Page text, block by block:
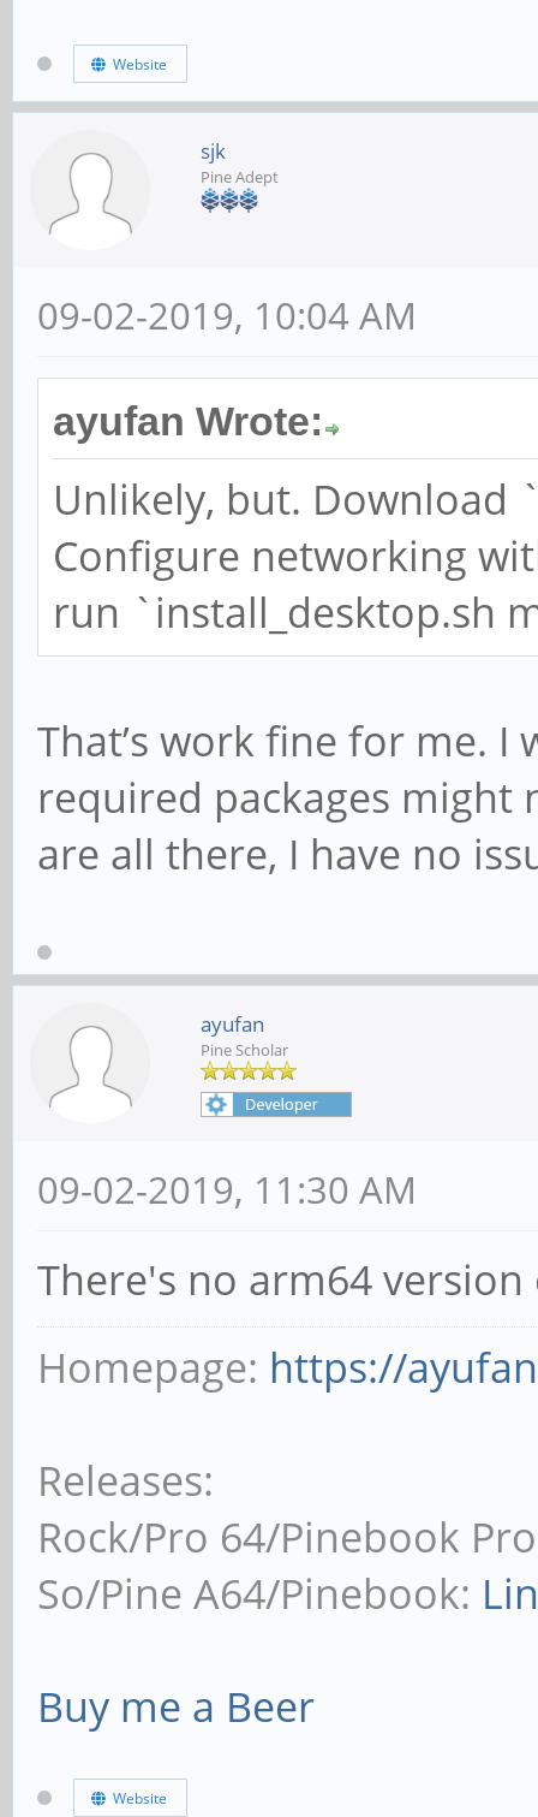
Website
sjk
Pine Adept
09-02-2019, 10:04 AM
ayufan Wrote:
Unlikely, but.
Configure networking
run `install_desktop.sh
That’s work fine for me.
required packages might
are all there, I have no
ayufan
Pine Scholar
09-02-2019, 11:30 AM
There's no arm64
Homepage: https://
Releases:
Rock/Pro 64/Pinebook
So/Pine A64/Pinebook:
Buy me a Beer
Website